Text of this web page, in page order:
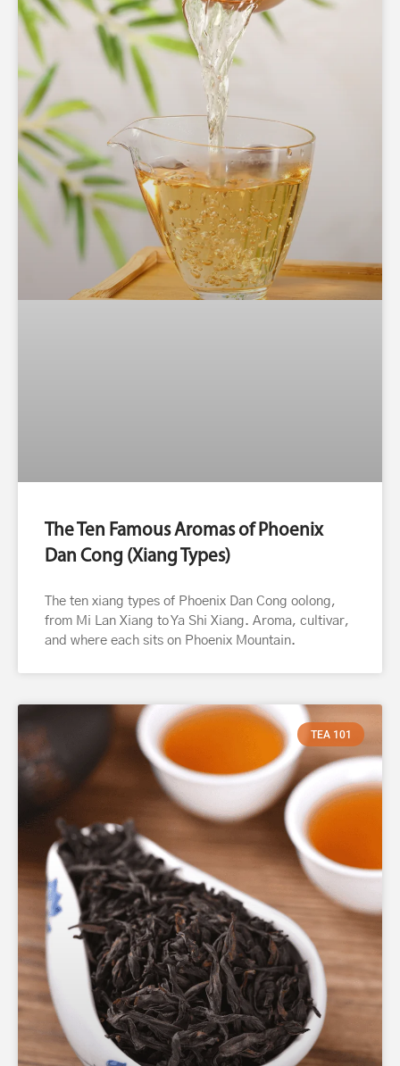
The Ten Famous Aromas of Phoenix
Dan Cong (Xiang Types)
The ten xiang types of Phoenix Dan Cong oolong,
from Mi Lan Xiang to Ya Shi Xiang. Aroma, cultivar,
and where each sits on Phoenix Mountain.
TEA 101